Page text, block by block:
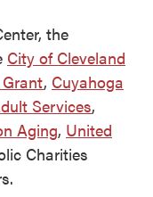
the
City of Cleveland
, Cuyahoga
Services,
Aging, United
Charities